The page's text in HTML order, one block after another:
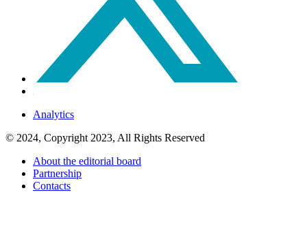
Analytics
© 2024, Copyright 2023, All Rights Reserved
About the editorial board
Partnership
Contacts